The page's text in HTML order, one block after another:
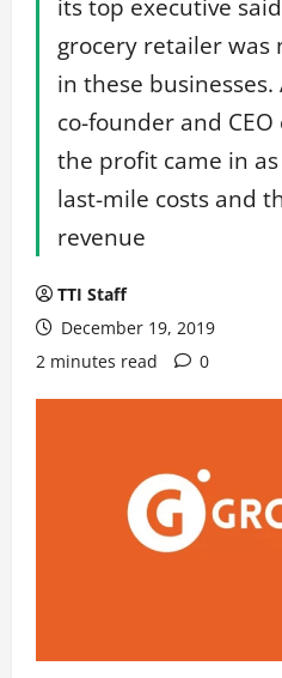
its top executive
grocery retailer was
in these
co-founder and
the profit came in
last-mile costs and
revenue
TTI Staff
December 19, 2019
2 minutes read
0